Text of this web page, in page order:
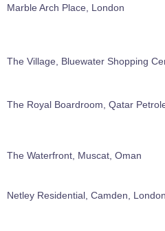
Marble Arch Place, London
The Village, Bluewater Shopping
The Royal Boardroom, Qatar
The Waterfront, Muscat, Oman
Netley Residential, Camden, London